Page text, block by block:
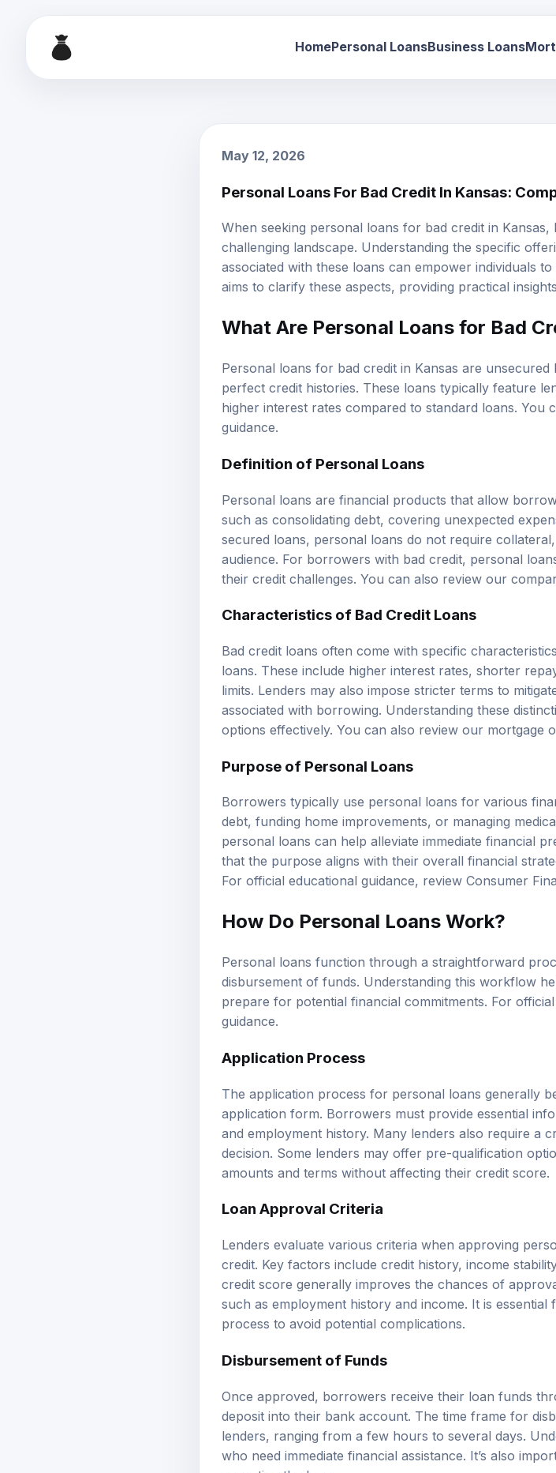
HomePersonal LoansBusiness Loans
May 12, 2026
Personal Loans For Bad Credit In Kansas:
When seeking personal loans for bad credit in Kansas,
challenging landscape. Understanding the specific
associated with these loans can empower individuals
aims to clarify these aspects, providing practical
What Are Personal Loans for Bad
Personal loans for bad credit in Kansas are
perfect credit histories. These loans typically feature
higher interest rates compared to standard loans. You
guidance.
Definition of Personal Loans
Personal loans are financial products that allow
such as consolidating debt, covering unexpected
secured loans, personal loans do not require
audience. For borrowers with bad credit, personal
their credit challenges. You can also review our
Characteristics of Bad Credit Loans
Bad credit loans often come with specific
loans. These include higher interest rates, shorter
limits. Lenders may also impose stricter terms to
associated with borrowing. Understanding these
options effectively. You can also review our mortgage
Purpose of Personal Loans
Borrowers typically use personal loans for various
debt, funding home improvements, or managing
personal loans can help alleviate immediate financial
that the purpose aligns with their overall financial
For official educational guidance, review Consumer
How Do Personal Loans Work?
Personal loans function through a straightforward
disbursement of funds. Understanding this workflow
prepare for potential financial commitments. For
guidance.
Application Process
The application process for personal loans generally
application form. Borrowers must provide essential
and employment history. Many lenders also require a
decision. Some lenders may offer pre-qualification
amounts and terms without affecting their credit score.
Loan Approval Criteria
Lenders evaluate various criteria when approving
credit. Key factors include credit history, income
credit score generally improves the chances of
such as employment history and income. It is
process to avoid potential complications.
Disbursement of Funds
Once approved, borrowers receive their loan funds
deposit into their bank account. The time frame for
lenders, ranging from a few hours to several days.
who need immediate financial assistance. It’s also